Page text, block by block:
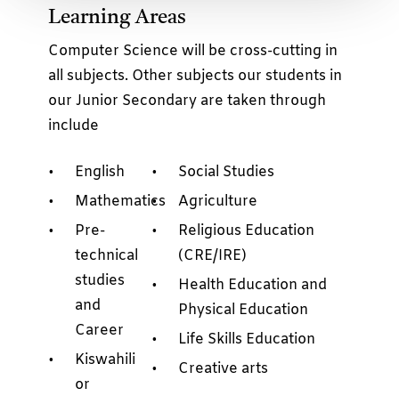
Learning Areas
Computer Science will be cross-cutting in
all subjects. Other subjects our students in
our Junior Secondary are taken through
include
English
Mathematics
Pre-
technical
studies
and
Career
Kiswahili
or
Social Studies
Agriculture
Religious Education
(CRE/IRE)
Health Education and
Physical Education
Life Skills Education
Creative arts